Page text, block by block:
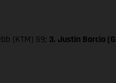
(KTM) 59; 3. Justin Barcia